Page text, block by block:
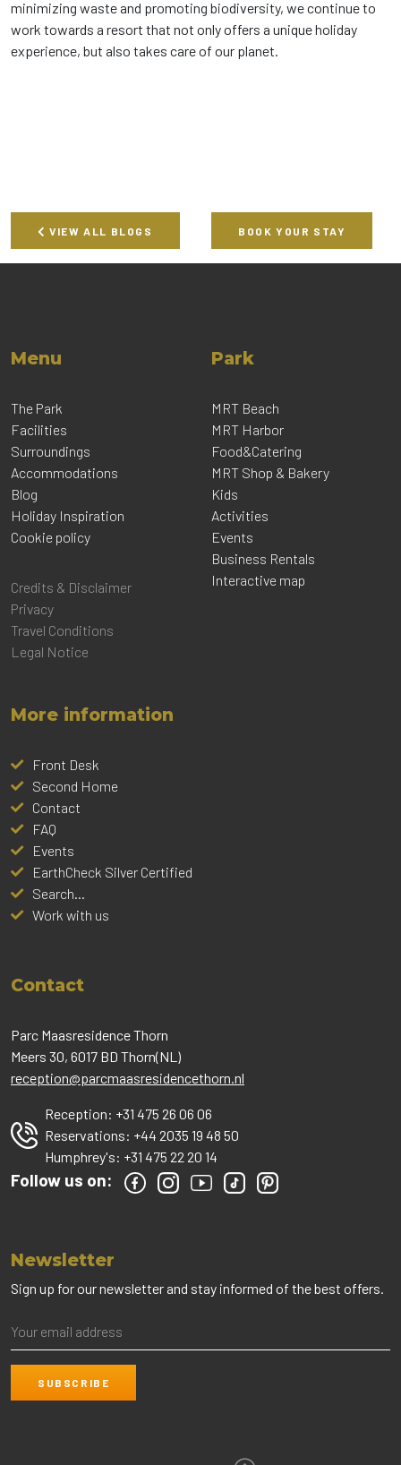
minimizing waste and promoting biodiversity, we continue to
work towards a resort that not only offers a unique holiday
experience, but also takes care of our planet.
VIEW ALL BLOGS BOOK YOUR STAY
Menu
The Park
Facilities
Surroundings
Accommodations
Blog
Holiday Inspiration
Cookie policy
Credits & Disclaimer
Privacy
Travel Conditions
Legal Notice
Park
MRT Beach
MRT Harbor
Food&Catering
MRT Shop & Bakery
Kids
Activities
Events
Business Rentals
Interactive map
More information
Front Desk
Second Home
Contact
FAQ
Events
EarthCheck Silver Certified
Search...
Work with us
Contact
Parc Maasresidence Thorn
Meers 30, 6017 BD Thorn(NL)
reception@parcmaasresidencethorn.nl
Reception: +31 475 26 06 06
Reservations: +44 2035 19 48 50
Humphrey's: +31 475 22 20 14
Follow us on:
Newsletter
Sign up for our newsletter and stay informed of the best offers.